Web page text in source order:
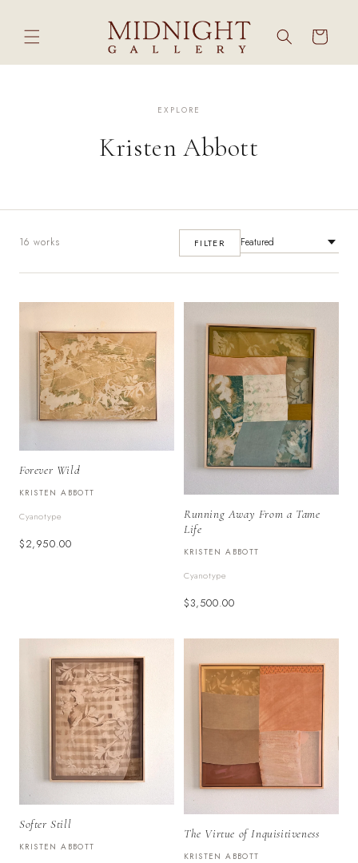
Cart
EXPLORE
Kristen Abbott
16 works FILTER
Forever Wild
KRISTEN ABBOTT
Cyanotype
$2,950.00
Running Away From a Tame
Life
KRISTEN ABBOTT
Cyanotype
$3,500.00
Softer Still
KRISTEN ABBOTT
The Virtue of Inquisitiveness
KRISTEN ABBOTT